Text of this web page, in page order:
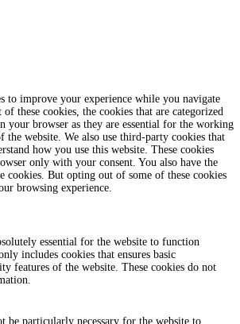
to improve your experience while you navigate
these cookies, the cookies that are categorized
your browser as they are essential for the working
the website. We also use third-party cookies that
how you use this website. These cookies
only with your consent. You also have the
cookies. But opting out of some of these cookies
browsing experience.
essential for the website to function
includes cookies that ensures basic
features of the website. These cookies do not
be particularly necessary for the website to